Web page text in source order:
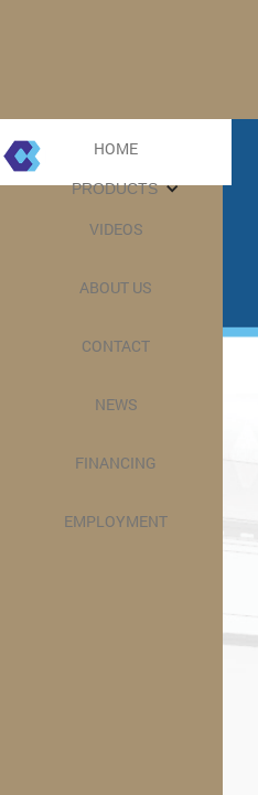
HOME
PRODUCTS
VIDEOS
ABOUT US
CONTACT
NEWS
FINANCING
EMPLOYMENT